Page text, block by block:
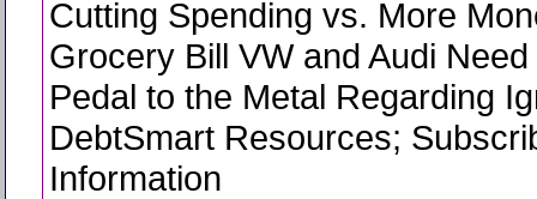
Cutting Spending vs. More
Grocery Bill VW and Audi
Pedal to the Metal Regarding
DebtSmart Resources;
Information